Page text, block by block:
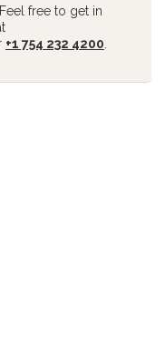
free to get in
+1 754 232 4200